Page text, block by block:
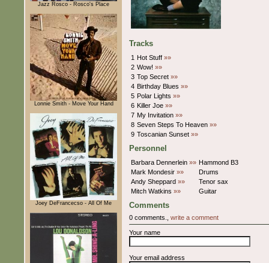
Jazz Rosco - Rosco's Place
Lonnie Smith - Move Your Hand
Joey DeFrancecso - All Of Me
Tracks
1 Hot Stuff »»
2 Wow! »»
3 Top Secret »»
4 Birthday Blues »»
5 Polar Lights »»
6 Killer Joe »»
7 My Invitation »»
8 Seven Steps To Heaven »»
9 Toscanian Sunset »»
Personnel
Barbara Dennerlein »» Hammond B3
Mark Mondesir »»
Drums
Andy Sheppard »»
Tenor sax
Mitch Watkins »» Guitar
Comments
0 comments., write a comment
Your name
Your email address